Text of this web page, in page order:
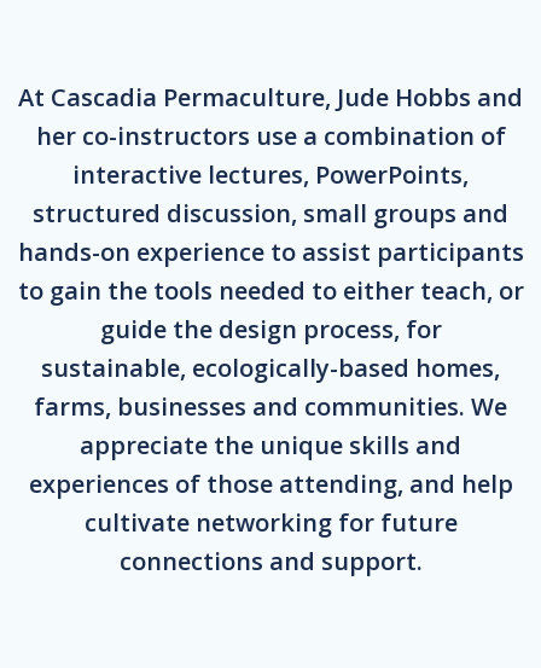
At Cascadia Permaculture, Jude Hobbs and
her co-instructors use a combination of
interactive lectures, PowerPoints,
structured discussion, small groups and
hands-on experience to assist participants
to gain the tools needed to either teach, or
guide the design process, for
sustainable, ecologically-based homes,
farms, businesses and communities. We
appreciate the unique skills and
experiences of those attending, and help
cultivate networking for future
connections and support.